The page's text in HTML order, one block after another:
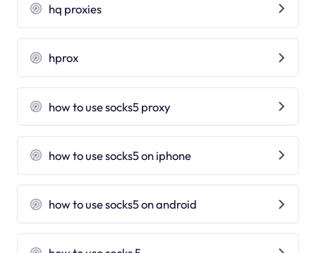
hq proxies
hprox
how to use socks5 proxy
how to use socks5 on iphone
how to use socks5 on android